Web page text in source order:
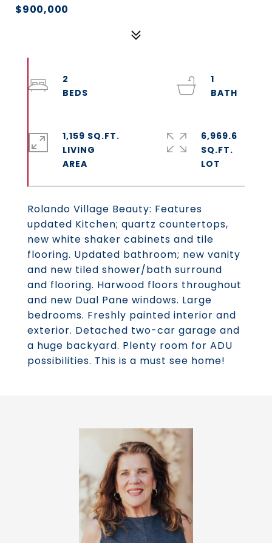
$900,000
Rolando Village Beauty: Features
updated Kitchen; quartz countertops,
new white shaker cabinets and tile
flooring. Updated bathroom; new vanity
and new tiled shower/bath surround
and flooring. Harwood floors throughout
and new Dual Pane windows. Large
bedrooms. Freshly painted interior and
exterior. Detached two-car garage and
a huge backyard. Plenty room for ADU
possibilities. This is a must see home!
2
1
1,159 SQ.FT.
LIVING
6,969.6
SQ.FT.